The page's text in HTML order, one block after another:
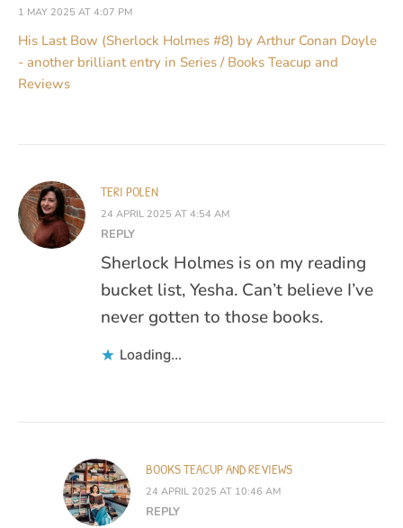
1 MAY 2025 AT 4:07 PM
His Last Bow (Sherlock Holmes #8) by Arthur Conan Doyle
- another brilliant entry in Series / Books Teacup and
Reviews
TERI POLEN
24 APRIL 2025 AT 4:54 AM
REPLY
Sherlock Holmes is on my reading
bucket list, Yesha. Can’t believe I’ve
never gotten to those books.
Loading...
BOOKS TEACUP AND REVIEWS
24 APRIL 2025 AT 10:46 AM
REPLY